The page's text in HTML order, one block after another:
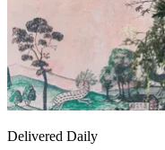
Delivered Daily